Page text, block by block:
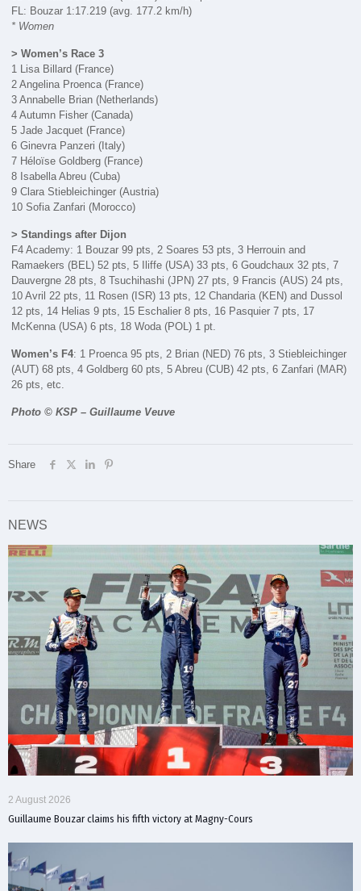
FL: Bouzar 1:17.219 (avg. 177.2 km/h)
* Women
> Women’s Race 3
1 Lisa Billard (France)
2 Angelina Proenca (France)
3 Annabelle Brian (Netherlands)
4 Autumn Fisher (Canada)
5 Jade Jacquet (France)
6 Ginevra Panzeri (Italy)
7 Héloïse Goldberg (France)
8 Isabella Abreu (Cuba)
9 Clara Stiebleichinger (Austria)
10 Sofia Zanfari (Morocco)
> Standings after Dijon
F4 Academy: 1 Bouzar 99 pts, 2 Soares 53 pts, 3 Herrouin and
Ramaekers (BEL) 52 pts, 5 Iliffe (USA) 33 pts, 6 Goudchaux 32 pts, 7
Dauvergne 28 pts, 8 Tsuchihashi (JPN) 27 pts, 9 Francis (AUS) 24 pts,
10 Avril 22 pts, 11 Rosen (ISR) 13 pts, 12 Chandaria (KEN) and Dussol
12 pts, 14 Helias 9 pts, 15 Eschalier 8 pts, 16 Pasquier 7 pts, 17
McKenna (USA) 6 pts, 18 Woda (POL) 1 pt.
Women’s F4: 1 Proenca 95 pts, 2 Brian (NED) 76 pts, 3 Stiebleichinger
(AUT) 68 pts, 4 Goldberg 60 pts, 5 Abreu (CUB) 42 pts, 6 Zanfari (MAR)
26 pts, etc.
Photo © KSP – Guillaume Veuve
Share
NEWS
2 August 2026
Guillaume Bouzar claims his fifth victory at Magny-Cours